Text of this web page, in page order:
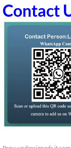
Contact